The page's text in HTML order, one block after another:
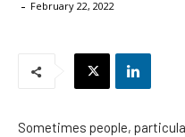
- February 22, 2022
Sometimes people,